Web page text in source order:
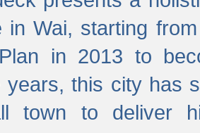
in Wai, starting
in 2013 to
years, this city has
town to deliver